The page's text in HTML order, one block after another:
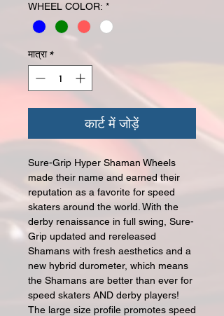
WHEEL COLOR: *
मात्रा *
कार्ट में जोड़ें
Sure-Grip Hyper Shaman Wheels
made their name and earned their
reputation as a favorite for speed
skaters around the world. With the
derby renaissance in full swing, Sure-
Grip updated and rereleased
Shamans with fresh aesthetics and a
new hybrid durometer, which means
the Shamans are better than ever for
speed skaters AND derby players!
The large size profile promotes speed